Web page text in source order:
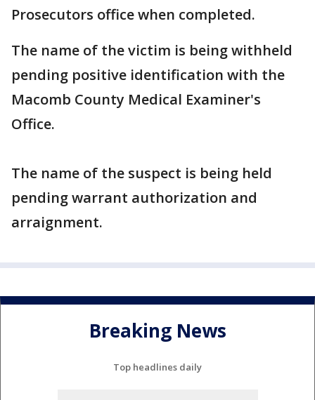
Prosecutors office when completed.
The name of the victim is being withheld
pending positive identification with the
Macomb County Medical Examiner's
Office.
The name of the suspect is being held
pending warrant authorization and
arraignment.
Breaking News
Top headlines daily